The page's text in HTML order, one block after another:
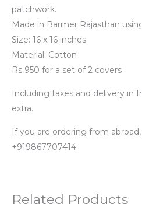
patchwork.
Made in Barmer Rajasthan
Size: 16 x 16 inches
Material: Cotton
Rs 950 for a set of 2 covers
Including taxes and delivery in
extra.
If you are ordering from
+919867707414
Related Products